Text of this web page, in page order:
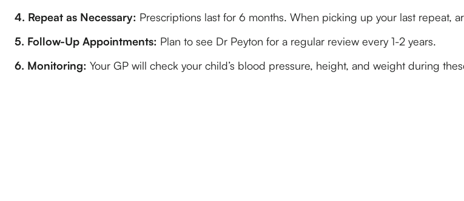
4. Repeat as Necessary: Prescriptions last for 6 months. When picking up your last repeat,
5. Follow-Up Appointments: Plan to see Dr Peyton for a regular review every 1-2 years.
6. Monitoring: Your GP will check your child’s blood pressure, height, and weight during